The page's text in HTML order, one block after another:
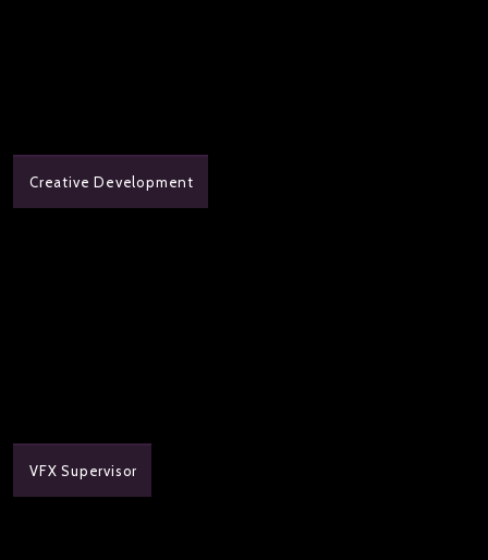
Creative Development
VFX Supervisor